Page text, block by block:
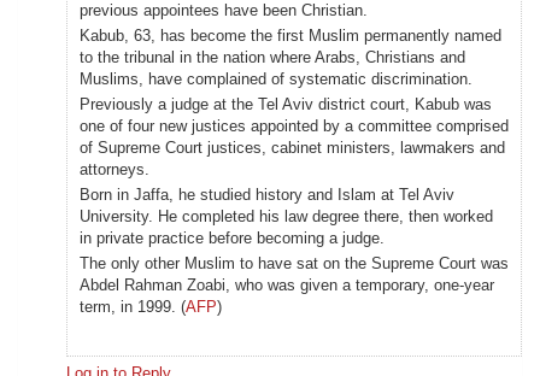
previous appointees have been Christian.
Kabub, 63, has become the first Muslim permanently named
to the tribunal in the nation where Arabs, Christians and
Muslims, have complained of systematic discrimination.
Previously a judge at the Tel Aviv district court, Kabub was
one of four new justices appointed by a committee comprised
of Supreme Court justices, cabinet ministers, lawmakers and
attorneys.
Born in Jaffa, he studied history and Islam at Tel Aviv
University. He completed his law degree there, then worked
in private practice before becoming a judge.
The only other Muslim to have sat on the Supreme Court was
Abdel Rahman Zoabi, who was given a temporary, one-year
term, in 1999. (AFP)